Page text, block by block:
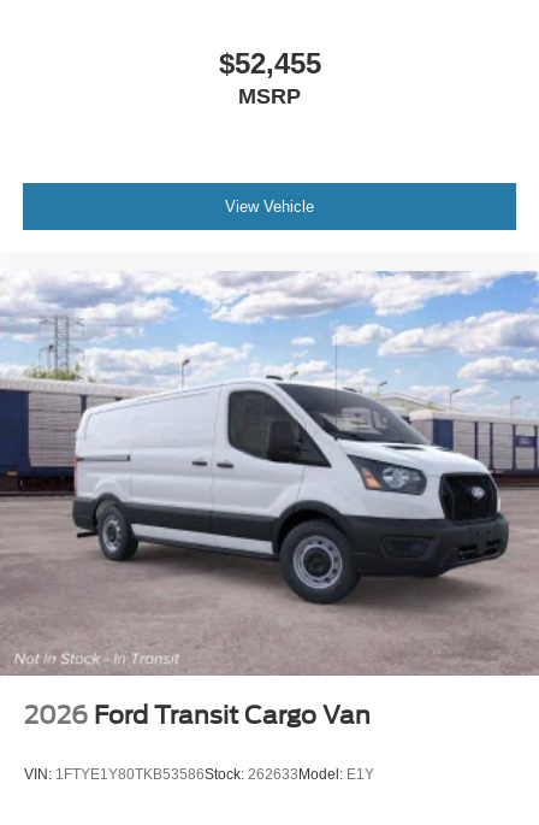
$52,455
MSRP
View Vehicle
2026 Ford Transit Cargo Van
VIN: 1FTYE1Y80TKB53586Stock: 262633 Model: E1Y